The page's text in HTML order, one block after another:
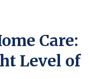
Care:
Level of